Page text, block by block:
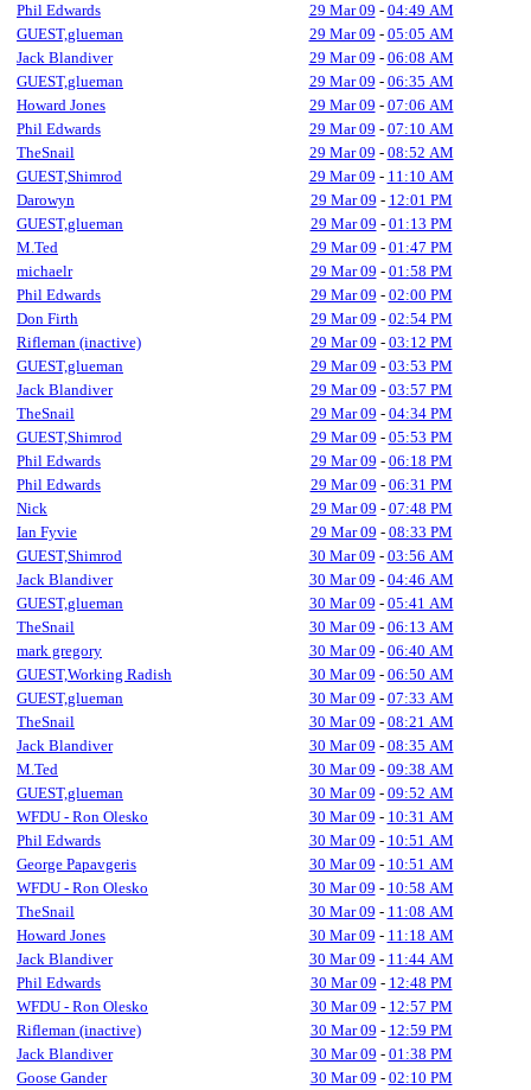
Phil Edwards
29 Mar 09 - 04:49 AM
GUEST,glueman
29 Mar 09 - 05:05 AM
Jack Blandiver
29 Mar 09 - 06:08 AM
GUEST,glueman
29 Mar 09 - 06:35 AM
Howard Jones
29 Mar 09 - 07:06 AM
Phil Edwards
29 Mar 09 - 07:10 AM
TheSnail
29 Mar 09 - 08:52 AM
GUEST,Shimrod
29 Mar 09 - 11:10 AM
Darowyn
29 Mar 09 - 12:01 PM
GUEST,glueman
29 Mar 09 - 01:13 PM
M.Ted
29 Mar 09 - 01:47 PM
michaelr
29 Mar 09 - 01:58 PM
Phil Edwards
29 Mar 09 - 02:00 PM
Don Firth
29 Mar 09 - 02:54 PM
Rifleman (inactive)
29 Mar 09 - 03:12 PM
GUEST,glueman
29 Mar 09 - 03:53 PM
Jack Blandiver
29 Mar 09 - 03:57 PM
TheSnail
29 Mar 09 - 04:34 PM
GUEST,Shimrod
29 Mar 09 - 05:53 PM
Phil Edwards
29 Mar 09 - 06:18 PM
Phil Edwards
29 Mar 09 - 06:31 PM
Nick
29 Mar 09 - 07:48 PM
Ian Fyvie
29 Mar 09 - 08:33 PM
GUEST,Shimrod
30 Mar 09 - 03:56 AM
Jack Blandiver
30 Mar 09 - 04:46 AM
GUEST,glueman
30 Mar 09 - 05:41 AM
TheSnail
30 Mar 09 - 06:13 AM
mark gregory
30 Mar 09 - 06:40 AM
GUEST,Working Radish
30 Mar 09 - 06:50 AM
GUEST,glueman
30 Mar 09 - 07:33 AM
TheSnail
30 Mar 09 - 08:21 AM
Jack Blandiver
30 Mar 09 - 08:35 AM
M.Ted
30 Mar 09 - 09:38 AM
GUEST,glueman
30 Mar 09 - 09:52 AM
WFDU - Ron Olesko
30 Mar 09 - 10:31 AM
Phil Edwards
30 Mar 09 - 10:51 AM
George Papavgeris
30 Mar 09 - 10:51 AM
WFDU - Ron Olesko
30 Mar 09 - 10:58 AM
TheSnail
30 Mar 09 - 11:08 AM
Howard Jones
30 Mar 09 - 11:18 AM
Jack Blandiver
30 Mar 09 - 11:44 AM
Phil Edwards
30 Mar 09 - 12:48 PM
WFDU - Ron Olesko
30 Mar 09 - 12:57 PM
Rifleman (inactive)
30 Mar 09 - 12:59 PM
Jack Blandiver
30 Mar 09 - 01:38 PM
Goose Gander
30 Mar 09 - 02:10 PM